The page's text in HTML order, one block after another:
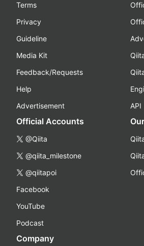
Terms
Privacy
Guideline
Media Kit
Feedback/Requests
Help
Advertisement
API
Official Accounts
@Qiita
@qiita_milestone
@qiitapoi
Facebook
YouTube
Podcast
Company